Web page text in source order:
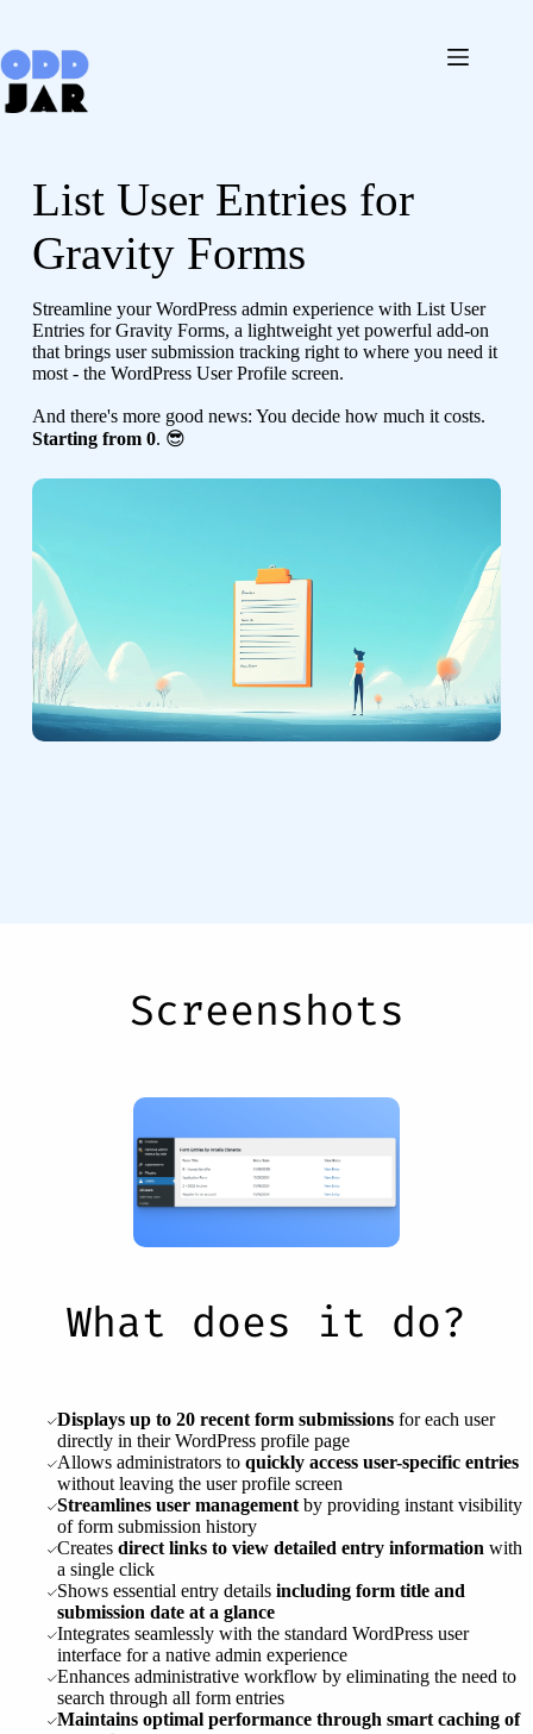
content
List User Entries for
Gravity Forms
Streamline your WordPress admin experience with List User
Entries for Gravity Forms, a lightweight yet powerful add-on
that brings user submission tracking right to where you need it
most - the WordPress User Profile screen.
And there's more good news: You decide how much it costs.
Starting from 0. 😎
Screenshots
What does it do?
Displays up to 20 recent form submissionsfor each user
directly in their WordPress profile page
Allows administrators to quickly access user-specific entries
without leaving the user profile screen
Streamlines user managementby providing instant visibility
of form submission history
Creates direct links to view detailed entry information with
a single click
Shows essential entry details including form title and
submission date at a glance
Integrates seamlessly with the standard WordPress user
interface for a native admin experience
Enhances administrative workflow by eliminating the need to
search through all form entries
Maintains optimal performance through smart caching of